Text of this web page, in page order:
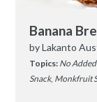
Banana
byLakanto
Topics: No
Snack, Monkfruit